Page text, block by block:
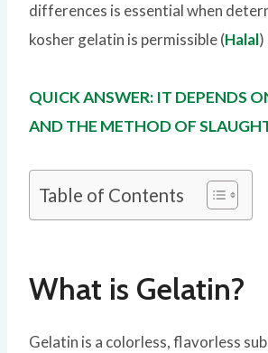
differences is essential when
kosher gelatin is permissible (Halal)
QUICK ANSWER: IT DEPENDS
AND THE METHOD OF
Table of Contents
What is Gelatin?
Gelatin is a colorless, flavorless